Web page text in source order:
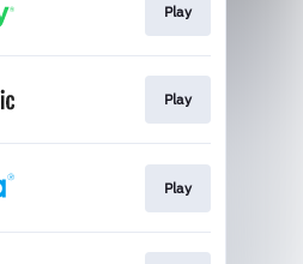
Play
Play
Play